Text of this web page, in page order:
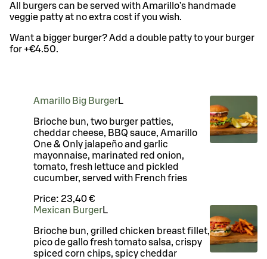
All burgers can be served with Amarillo’s handmade
veggie patty at no extra cost if you wish.
Want a bigger burger? Add a double patty to your burger
for +€4.50.
Amarillo Big BurgerL
Brioche bun, two burger patties,
cheddar cheese, BBQ sauce, Amarillo
One & Only jalapeño and garlic
mayonnaise, marinated red onion,
tomato, fresh lettuce and pickled
cucumber, served with French fries
Price: 23,40 €
Mexican BurgerL
Brioche bun, grilled chicken breast fillet,
pico de gallo fresh tomato salsa, crispy
spiced corn chips, spicy cheddar